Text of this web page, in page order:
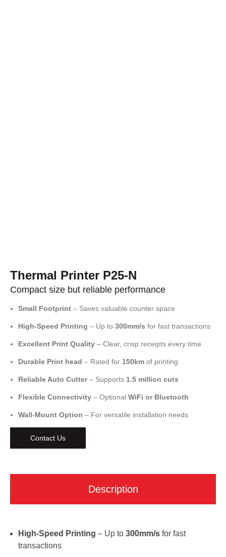
Thermal Printer P25-N
Compact size but reliable performance
Small Footprint – Saves valuable counter space
High-Speed Printing – Up to 300mm/s for fast transactions
Excellent Print Quality – Clear, crisp receipts every time
Durable Print head – Rated for 150km of printing
Reliable Auto Cutter– Supports 1.5 million cuts
Flexible Connectivity – Optional WiFi or Bluetooth
Wall-Mount Option – For versatile installation needs
Contact Us
Description
High-Speed Printing – Up to 300mm/s for fast
transactions